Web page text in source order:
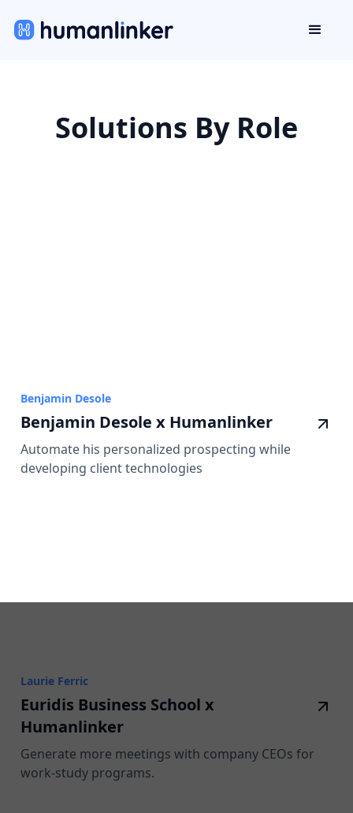
Solutions By Role
Benjamin Desole
Benjamin Desole x Humanlinker
Automate his personalized prospecting while
developing client technologies
Laurie Ferric
Euridis Business School x
Humanlinker
Generate more meetings with company CEOs for
work-study programs.